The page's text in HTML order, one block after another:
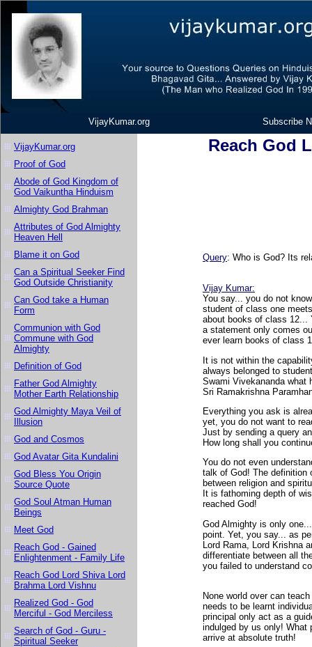
VijayKumar.org Subscribe
VijayKumar.org
Proof of God
Abode of God Kingdom of
God Vaikuntha Hinduism
Almighty God Brahman
Attributes of God Almighty
Heaven Hell
Blame it on God
Can a Spiritual Seeker Find
God Outside Christianity
Can God take a Human
Form
Communion with God
Commune with God
Almighty
Definition of God
Father God Almighty
Mother Earth Relationship
God Almighty Maya Veil of
Illusion
God and Cosmos
God Avatar Gita Kundalini
God Bless You Origin
Source Quote
God Soul Atman Human
Beings
Meet God
Reach God - Gained
Enlightenment - Family Life
Reach God Lord Shiva Lord
Brahma Lord Vishnu
Realized God - God
Merciful - God Merciless
Search of God - Guru -
Spiritual Seeker
Reach God
Query: Who is God? Its
Vijay Kumar:
You say... you do not
student of class one
about books of class 12...
a statement only comes
ever learn books of class
It is not within the
always belonged to
Swami Vivekananda what
Sri Ramakrishna
Everything you ask is
yet, you do not want to
Just by sending a query
How long shall you
You do not even
talk of God! The definition
between religion and
It is fathoming depth of
reached God!
God Almighty is only
point. Yet, you say... as
Lord Rama, Lord Krishna
differentiate between all
you failed to understand
None world over can
needs to be learnt
principal only act as a
indulged by us only!
arrive at absolute truth!